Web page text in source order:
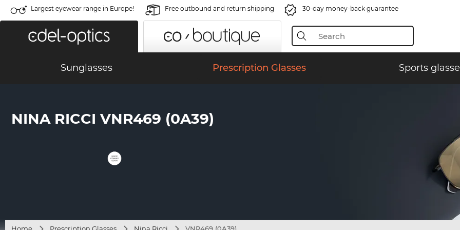
Largest eyewear range in Europe! Free outbound and return shipping 30-day money-back guarantee
Sunglasses Prescription Glasses Sports
NINA RICCI VNR469 (0A39)